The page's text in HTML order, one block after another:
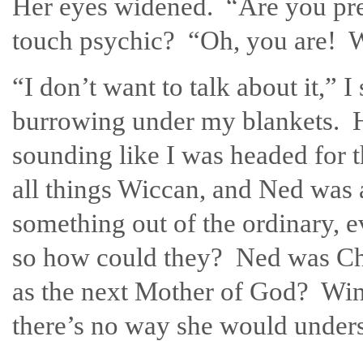
Her eyes widened. “Are you
touch psychic? “Oh, you are!
“I don’t want to talk about it,”
burrowing under my blankets.
sounding like I was headed for
all things Wiccan, and Ned
something out of the ordinary,
so how could they? Ned was
as the next Mother of God?
there’s no way she would